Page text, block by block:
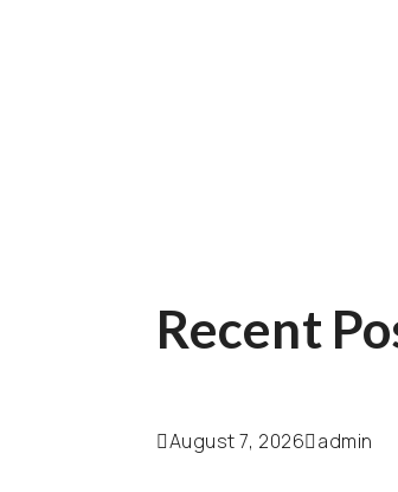
Recent
August 7, 2026 admin